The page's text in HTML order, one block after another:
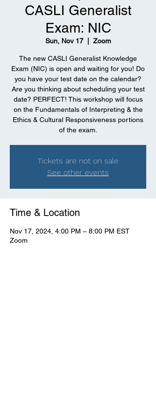
CASLI Generalist
Exam: NIC
Sun, Nov 17
  |
Zoom
The new CASLI Generalist Knowledge
Exam (NIC) is open and waiting for you! Do
you have your test date on the calendar?
Are you thinking about scheduling your test
date? PERFECT! This workshop will focus
on the Fundamentals of Interpreting & the
Ethics & Cultural Responsiveness portions
of the exam.
Tickets are not on sale
See other events
Time & Location
Nov 17, 2024, 4:00 PM – 8:00 PM EST
Zoom